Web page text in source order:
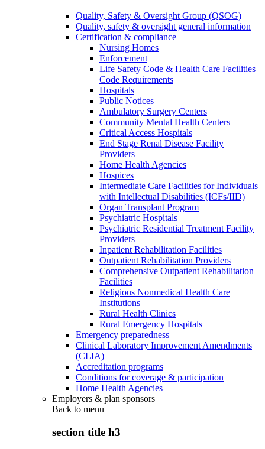
Quality, Safety & Oversight Group (QSOG)
Quality, safety & oversight general information
Certification & compliance
Nursing Homes
Enforcement
Life Safety Code & Health Care Facilities
Code Requirements
Hospitals
Public Notices
Ambulatory Surgery Centers
Community Mental Health Centers
Critical Access Hospitals
End Stage Renal Disease Facility
Providers
Home Health Agencies
Hospices
Intermediate Care Facilities for Individuals
with Intellectual Disabilities (ICFs/IID)
Organ Transplant Program
Psychiatric Hospitals
Psychiatric Residential Treatment Facility
Providers
Inpatient Rehabilitation Facilities
Outpatient Rehabilitation Providers
Comprehensive Outpatient Rehabilitation
Facilities
Religious Nonmedical Health Care
Institutions
Rural Health Clinics
Rural Emergency Hospitals
Emergency preparedness
Clinical Laboratory Improvement Amendments
(CLIA)
Accreditation programs
Conditions for coverage & participation
Home Health Agencies
Employers & plan sponsors
Back to menu
section title h3